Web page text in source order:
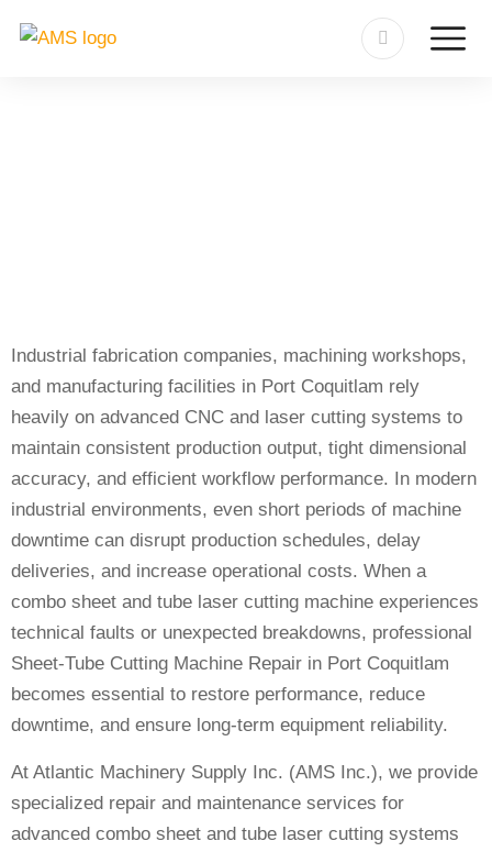
Industrial fabrication companies, machining workshops,
and manufacturing facilities in Port Coquitlam rely
heavily on advanced CNC and laser cutting systems to
maintain consistent production output, tight dimensional
accuracy, and efficient workflow performance. In modern
industrial environments, even short periods of machine
downtime can disrupt production schedules, delay
deliveries, and increase operational costs. When a
combo sheet and tube laser cutting machine experiences
technical faults or unexpected breakdowns, professional
Sheet-Tube Cutting Machine Repair in Port Coquitlam
becomes essential to restore performance, reduce
downtime, and ensure long-term equipment reliability.
At Atlantic Machinery Supply Inc. (AMS Inc.), we provide
specialized repair and maintenance services for
advanced combo sheet and tube laser cutting systems